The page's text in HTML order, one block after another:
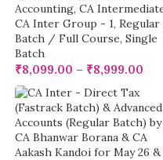
Accounting, CA
CA Inter Group - 1, Regular
Batch / Full Course, Single
Batch
₹8,099.00 – ₹8,999.00